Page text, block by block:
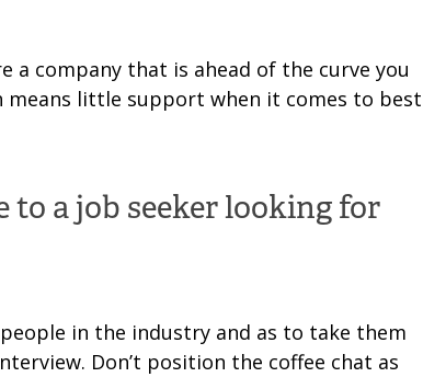
company that is ahead of the curve you
means little support when it comes to best
a job seeker looking for
in the industry and as to take them
Don’t position the coffee chat as